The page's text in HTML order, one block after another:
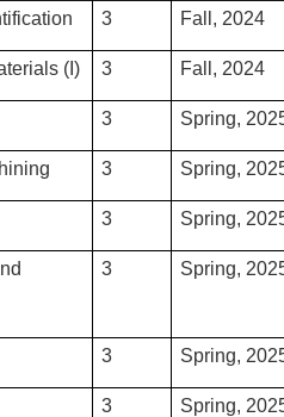
3 Fall, 2024
(I) 3 Fall, 2024
3 Spring,
3 Spring,
3 Spring,
3 Spring,
3 Spring,
3 Spring,